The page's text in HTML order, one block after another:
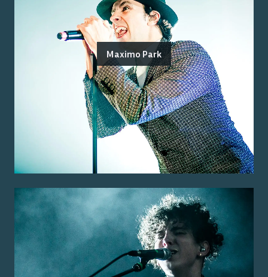
Maximo Park